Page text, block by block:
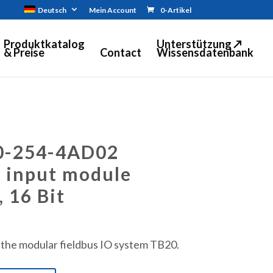
Deutsch Mein Account 0-Artikel
Produktkatalog
& Preise Contact
Unterstützung ↗
Wissensdatenbank
254-4AD02
input module
16 Bit
modular fieldbus IO system TB20.